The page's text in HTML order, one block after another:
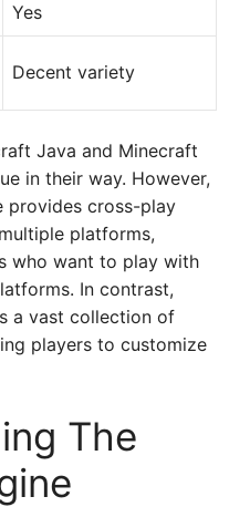
Yes
Decent variety
Java and Minecraft
in their way. However,
provides cross-play
platforms,
who want to play with
In contrast,
a vast collection of
players to customize
The